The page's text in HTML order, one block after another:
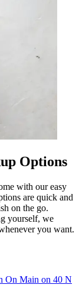
Options
with our easy
are quick and
on the go.
yourself, we
you want.